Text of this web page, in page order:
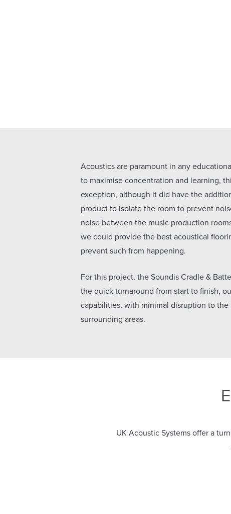
Acoustics are paramount in any
to maximise concentration and learning,
exception, although it did have the
product to isolate the room to prevent
noise between the music production
we could provide the best acoustical
prevent such from happening.
For this project, the Soundis Cradle &
the quick turnaround from start to finish,
capabilities, with minimal disruption to
surrounding areas.
UK Acoustic Systems offer a